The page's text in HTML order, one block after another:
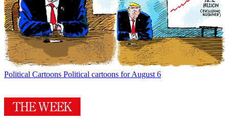
Political Cartoons Political cartoons for August 6